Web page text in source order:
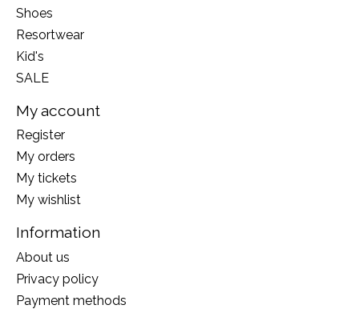
Shoes
Resortwear
Kid's
SALE
My account
Register
My orders
My tickets
My wishlist
Information
About us
Privacy policy
Payment methods